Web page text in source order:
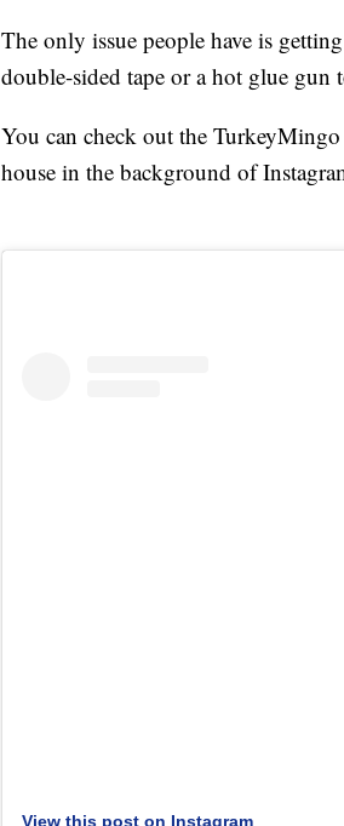
The only issue people have is
double-sided tape or a hot glue gun
You can check out the
house in the background of
View this post on Instagram